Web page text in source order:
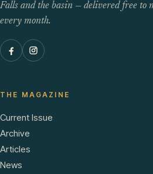
Falls and the basin — delivered free to
every month.
THE MAGAZINE
Current Issue
Archive
Articles
News